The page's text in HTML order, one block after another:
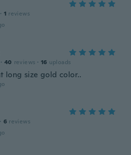
· 1 reviews
· 40 reviews · 16 uploads
long size gold color..
· 6 reviews